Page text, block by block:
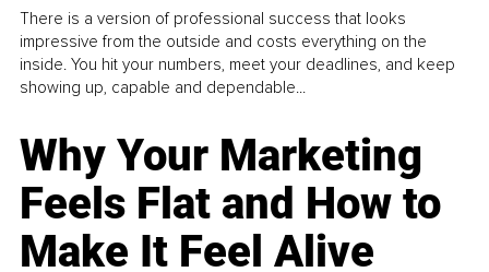
There is a version of professional success that looks
impressive from the outside and costs everything on the
inside. You hit your numbers, meet your deadlines, and keep
showing up, capable and dependable...
Why Your Marketing
Feels Flat and How to
Make It Feel Alive